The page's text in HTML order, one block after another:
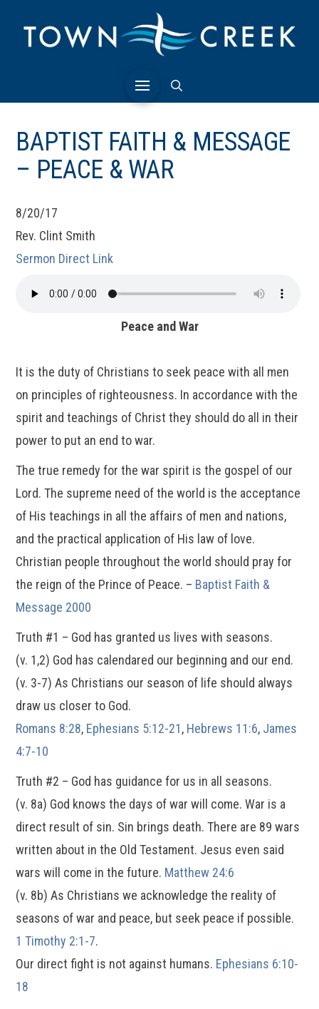
BAPTIST FAITH & MESSAGE
– PEACE & WAR
8/20/17
Rev. Clint Smith
Sermon Direct Link
Peace and War
It is the duty of Christians to seek peace with all men
on principles of righteousness. In accordance with the
spirit and teachings of Christ they should do all in their
power to put an end to war.
The true remedy for the war spirit is the gospel of our
Lord. The supreme need of the world is the acceptance
of His teachings in all the affairs of men and nations,
and the practical application of His law of love.
Christian people throughout the world should pray for
the reign of the Prince of Peace. – Baptist Faith &
Message 2000
Truth #1 – God has granted us lives with seasons.
(v. 1,2) God has calendared our beginning and our end.
(v. 3-7) As Christians our season of life should always
draw us closer to God.
Romans 8:28, Ephesians 5:12-21, Hebrews 11:6, James
4:7-10
Truth #2 – God has guidance for us in all seasons.
(v. 8a) God knows the days of war will come. War is a
direct result of sin. Sin brings death. There are 89 wars
written about in the Old Testament. Jesus even said
wars will come in the future. Matthew 24:6
(v. 8b) As Christians we acknowledge the reality of
seasons of war and peace, but seek peace if possible.
1 Timothy 2:1-7.
Our direct fight is not against humans. Ephesians 6:10-
18